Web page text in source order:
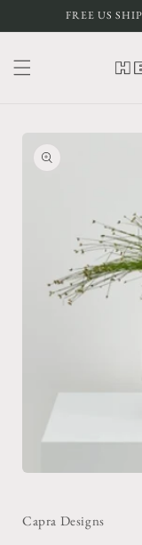
Skip toFREE US
information
in
modal
Capra Designs